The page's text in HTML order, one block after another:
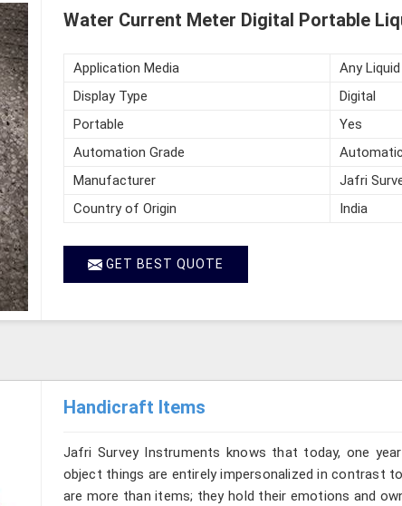
Water Current Meter Digital Portable
Application Media
Any Liquid
Display Type
Digital
Portable
Yes
Automation Grade
Automatic
Manufacturer
Jafri
Country of Origin
India
GET BEST QUOTE
Handicraft Items
Jafri Survey Instruments knows that today, one
object things are entirely impersonalized in contrast
are more than items; they hold their emotions and